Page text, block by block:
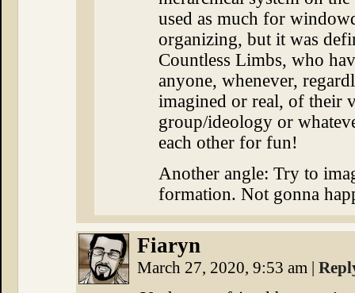
used as much for
organizing, but it was
Countless Limbs, who
anyone, whenever,
imagined or real, of their
group/ideology or
each other for fun!
Another angle: Try to
formation. Not gonna
Fiaryn
March 27, 2020, 9:53 am |